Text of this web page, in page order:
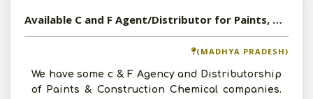
Available C and F Agent/Distributor for Paints, Hardware and Construction Chemicals
(MADHYA PRADESH)
We have some c & F Agency and Distributorship
of Paints & Construction Chemical companies.